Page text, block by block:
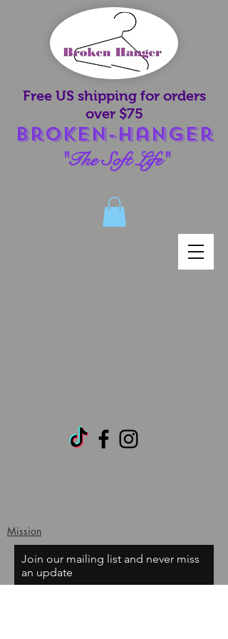
Free US shipping for orders
over $75
Broken-Hanger
"The Soft Life"
Mission
Join our mailing list and never miss
an update